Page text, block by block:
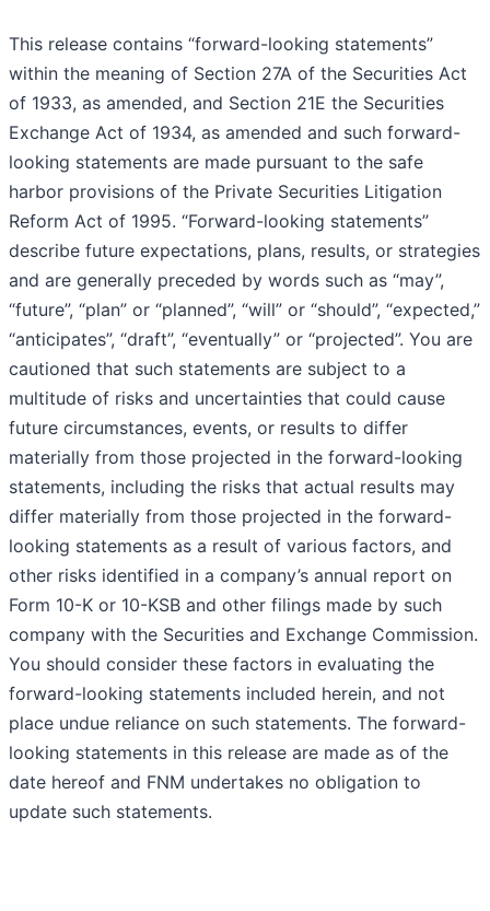
This release contains “forward-looking statements”
within the meaning of Section 27A of the Securities Act
of 1933, as amended, and Section 21E the Securities
Exchange Act of 1934, as amended and such forward-
looking statements are made pursuant to the safe
harbor provisions of the Private Securities Litigation
Reform Act of 1995. “Forward-looking statements”
describe future expectations, plans, results, or strategies
and are generally preceded by words such as “may”,
“future”, “plan” or “planned”, “will” or “should”, “expected,”
“anticipates”, “draft”, “eventually” or “projected”. You are
cautioned that such statements are subject to a
multitude of risks and uncertainties that could cause
future circumstances, events, or results to differ
materially from those projected in the forward-looking
statements, including the risks that actual results may
differ materially from those projected in the forward-
looking statements as a result of various factors, and
other risks identified in a company’s annual report on
Form 10-K or 10-KSB and other filings made by such
company with the Securities and Exchange Commission.
You should consider these factors in evaluating the
forward-looking statements included herein, and not
place undue reliance on such statements. The forward-
looking statements in this release are made as of the
date hereof and FNM undertakes no obligation to
update such statements.